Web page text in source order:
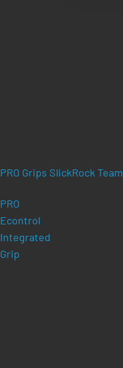
PRO Grips SlickRock Team
PRO
Econtrol
Integrated
Grip